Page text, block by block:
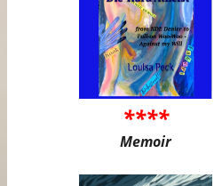
****
Memoir